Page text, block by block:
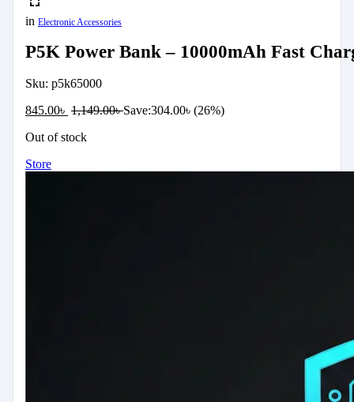
in Electronic Accessories
P5K Power Bank – 10000mAh Fast
Sku: p5k65000
845.00৳ 1,149.00৳Save:304.00৳ (26%)
Out of stock
Store